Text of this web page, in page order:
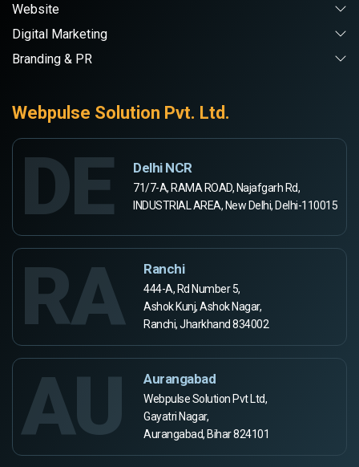
Website
Digital Marketing
Branding & PR
Webpulse Solution Pvt. Ltd.
DE Delhi NCR
71/7-A, RAMA ROAD, Najafgarh Rd,
INDUSTRIAL AREA, New Delhi, Delhi-110015
RA Ranchi
444-A, Rd Number 5,
Ashok Kunj, Ashok Nagar,
Ranchi, Jharkhand 834002
AU Aurangabad
Webpulse Solution Pvt Ltd,
Gayatri Nagar,
Aurangabad, Bihar 824101